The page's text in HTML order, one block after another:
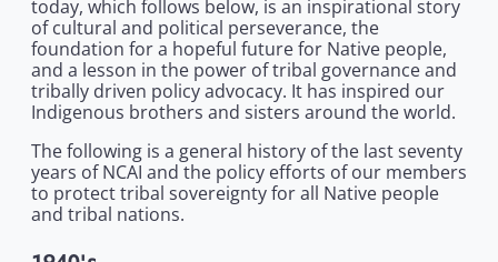
today, which follows below, is an inspirational story
of cultural and political perseverance, the
foundation for a hopeful future for Native people,
and a lesson in the power of tribal governance and
tribally driven policy advocacy. It has inspired our
Indigenous brothers and sisters around the world.
The following is a general history of the last seventy
years of NCAI and the policy efforts of our members
to protect tribal sovereignty for all Native people
and tribal nations.